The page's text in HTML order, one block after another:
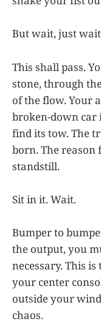
But wait, just
This shall pass.
stone, through
of the flow. Your
broken-down
find its tow. The
born. The reason
standstill.
Sit in it. Wait.
Bumper to
the output, you
necessary. This
your center
outside your
chaos.